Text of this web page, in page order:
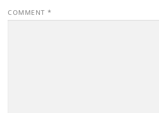
COMMENT *